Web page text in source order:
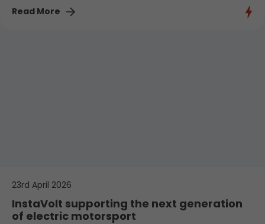
Read More
23rd April 2026
InstaVolt supporting the next generation
of electric motorsport